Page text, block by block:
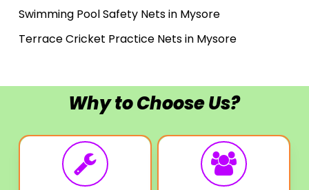
Swimming Pool Safety Nets in Mysore
Terrace Cricket Practice Nets in Mysore
Why to Choose Us?